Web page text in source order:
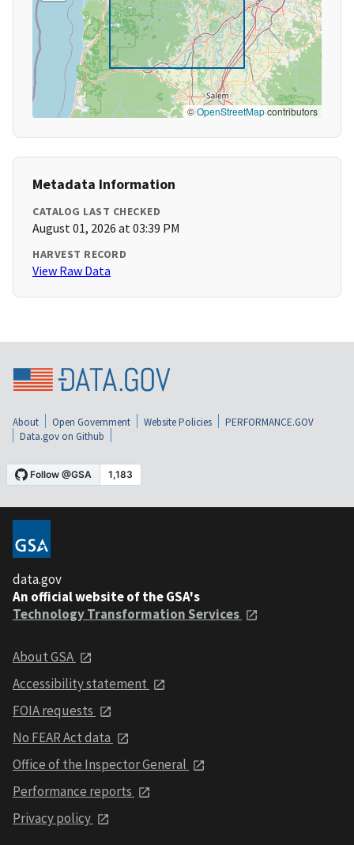
©OpenStreetMapcontributors
Metadata Information
CATALOG LAST CHECKED
August 01, 2026 at 03:39 PM
HARVEST RECORD
View Raw Data
About Open Government Website Policies
PERFORMANCE.GOV
Data.gov on Github
data.gov
An official website of the GSA's
Technology Transformation Services
About GSA
Accessibility statement
FOIA requests
No FEAR Act data
Office of the Inspector General
Performance reports
Privacy policy